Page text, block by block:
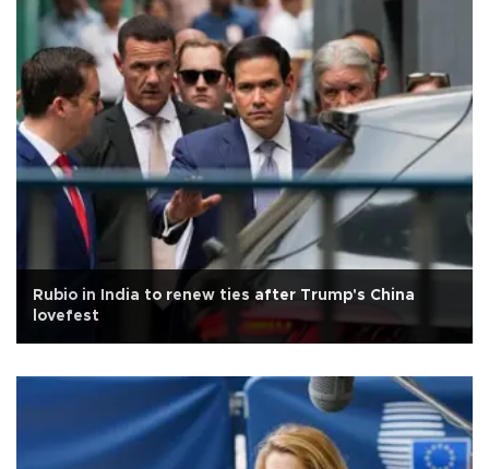
Rubio in India to renew ties after Trump's China
lovefest